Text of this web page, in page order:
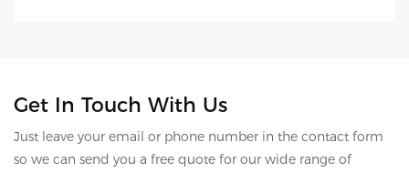
Get In Touch With Us
Just leave your email or phone number in the contact form
so we can send you a free quote for our wide range of